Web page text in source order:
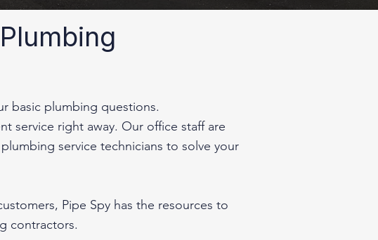
basic plumbing questions.
service right away. Our office staff are
service technicians to solve your
Pipe Spy has the resources to
contractors.